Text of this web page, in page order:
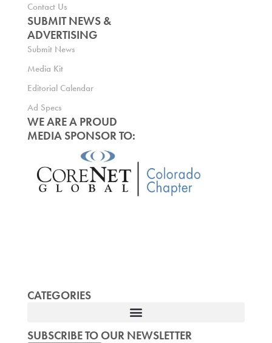
Contact Us
SUBMIT NEWS &
ADVERTISING
Submit News
Media Kit
Editorial Calendar
Ad Specs
WE ARE A PROUD
MEDIA SPONSOR TO:
CATEGORIES
SUBSCRIBE TO OUR NEWSLETTER